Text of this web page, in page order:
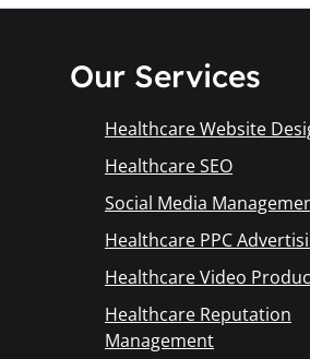
Our Services
Healthcare Website
Healthcare SEO
Social Media
Healthcare PPC
Healthcare Video
Healthcare Reputation
Management